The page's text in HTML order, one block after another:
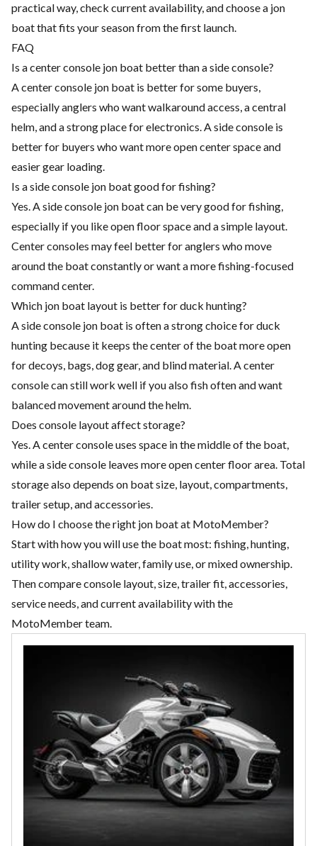
practical way, check current availability, and choose a jon
boat that fits your season from the first launch.
FAQ
Is a center console jon boat better than a side console?
A center console jon boat is better for some buyers,
especially anglers who want walkaround access, a central
helm, and a strong place for electronics. A side console is
better for buyers who want more open center space and
easier gear loading.
Is a side console jon boat good for fishing?
Yes. A side console jon boat can be very good for fishing,
especially if you like open floor space and a simple layout.
Center consoles may feel better for anglers who move
around the boat constantly or want a more fishing-focused
command center.
Which jon boat layout is better for duck hunting?
A side console jon boat is often a strong choice for duck
hunting because it keeps the center of the boat more open
for decoys, bags, dog gear, and blind material. A center
console can still work well if you also fish often and want
balanced movement around the helm.
Does console layout affect storage?
Yes. A center console uses space in the middle of the boat,
while a side console leaves more open center floor area. Total
storage also depends on boat size, layout, compartments,
trailer setup, and accessories.
How do I choose the right jon boat at MotoMember?
Start with how you will use the boat most: fishing, hunting,
utility work, shallow water, family use, or mixed ownership.
Then compare console layout, size, trailer fit, accessories,
service needs, and current availability with the
MotoMember team.